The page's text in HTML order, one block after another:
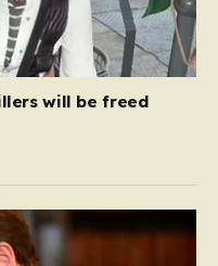
will be freed